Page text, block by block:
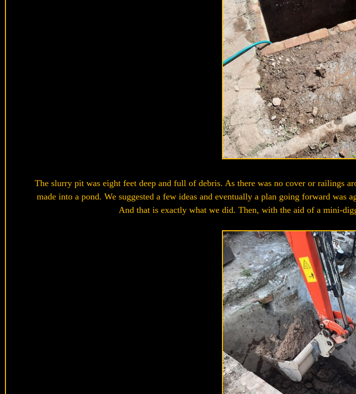
The slurry pit was eight feet deep and full of debris. As there was no cover or railings
made into a pond. We suggested a few ideas and eventually a plan going forward
And that is exactly what we did. Then, with the aid of a mini-